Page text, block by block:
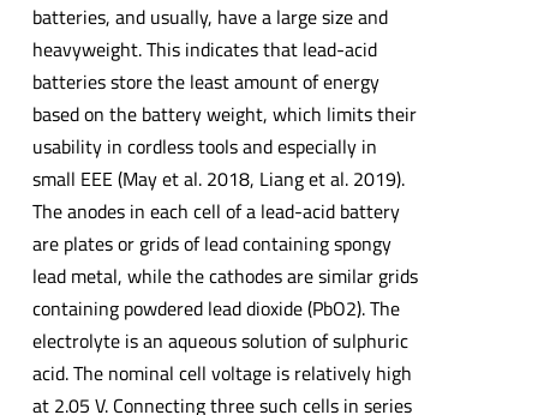
batteries, and usually, have a large size and
heavyweight. This indicates that lead-acid
batteries store the least amount of energy
based on the battery weight, which limits their
usability in cordless tools and especially in
small EEE (May et al. 2018, Liang et al. 2019).
The anodes in each cell of a lead-acid battery
are plates or grids of lead containing spongy
lead metal, while the cathodes are similar grids
containing powdered lead dioxide (PbO2). The
electrolyte is an aqueous solution of sulphuric
acid. The nominal cell voltage is relatively high
at 2.05 V. Connecting three such cells in series